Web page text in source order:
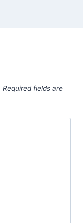
Required fields are